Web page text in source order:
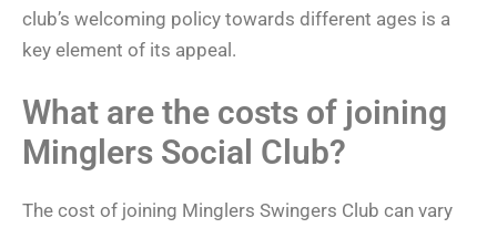
club’s welcoming policy towards different ages is a
key element of its appeal.
What are the costs of joining
Minglers Social Club?
The cost of joining Minglers Swingers Club can vary